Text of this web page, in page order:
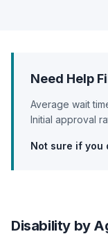
Need Help
Average wait
Initial approval
Not sure if you
Disability by